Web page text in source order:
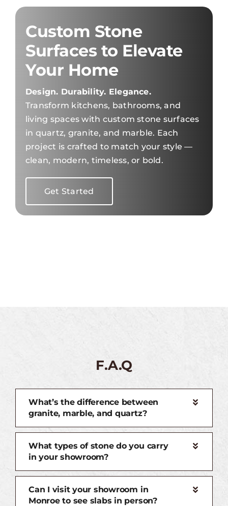
Custom Stone
Surfaces to Elevate
Your Home
Design. Durability. Elegance.
Transform kitchens, bathrooms, and
living spaces with custom stone surfaces
in quartz, granite, and marble. Each
project is crafted to match your style —
clean, modern, timeless, or bold.
Get Started
F.A.Q
What’s the difference between
granite, marble, and quartz?
What types of stone do you carry
in your showroom?
Can I visit your showroom in
Monroe to see slabs in person?